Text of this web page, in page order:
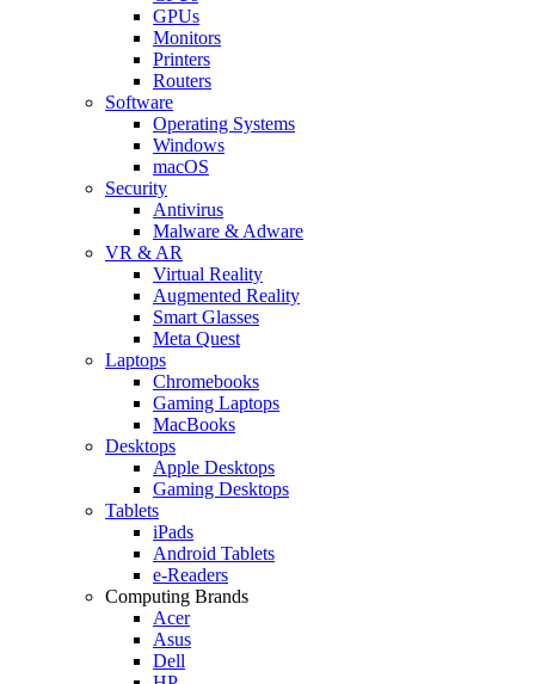
GPUs
Monitors
Printers
Routers
Software
Operating Systems
Windows
macOS
Security
Antivirus
Malware & Adware
VR & AR
Virtual Reality
Augmented Reality
Smart Glasses
Meta Quest
Laptops
Chromebooks
Gaming Laptops
MacBooks
Desktops
Apple Desktops
Gaming Desktops
Tablets
iPads
Android Tablets
e-Readers
Computing Brands
Acer
Asus
Dell